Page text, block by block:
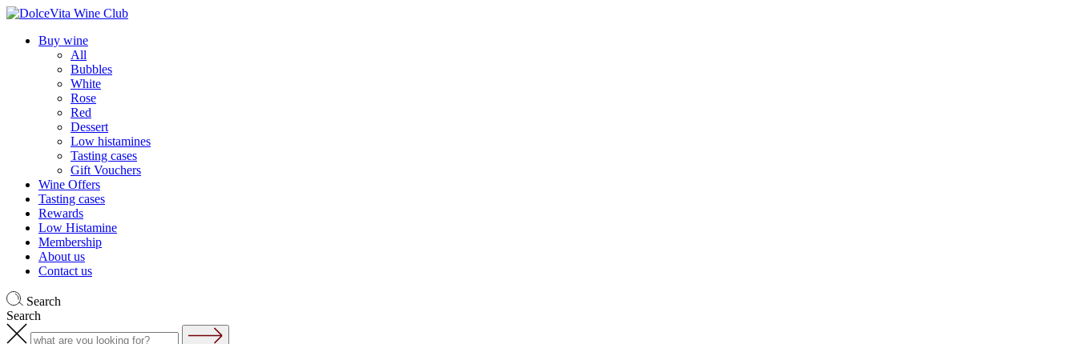
Buy wine
All
Bubbles
White
Rose
Red
Dessert
Low histamines
Tasting cases
Gift Vouchers
Wine Offers
Tasting cases
Rewards
Low Histamine
Membership
About us
Contact us
Search
Search